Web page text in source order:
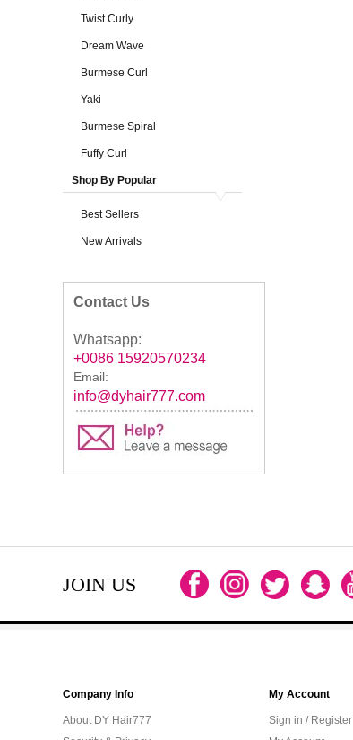
Twist Curly
Dream Wave
Burmese Curl
Yaki
Burmese Spiral
Fuffy Curl
Shop By Popular
Best Sellers
New Arrivals
Contact Us
Whatsapp:
+0086 15920570234
Email:
info@dyhair777.com
JOIN US
Company Info
About DY Hair777
My Account
Sign in / Register